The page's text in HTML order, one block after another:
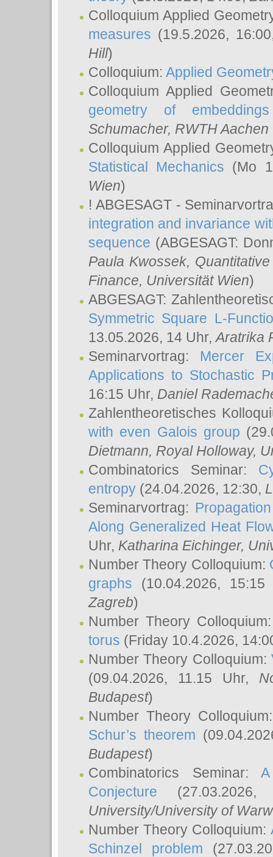
Colloquium Applied
measures (19.5.2026,
Hill)
Colloquium: Applied
Colloquium Applied
geometry of embeddings
Schumacher, RWTH
Colloquium Applied
Statistical Mechanics (Mo
Wien)
! ABGESAGT -
integration and invariance
sequence (ABGESAGT:
Paula Kwossek,
Finance, Universität Wien)
ABGESAGT:
Symmetric Square L-
13.05.2026, 14 Uhr,Aratrika
Seminarvortrag: Mercer
Applications to Stochastic
16:15 Uhr, Daniel
Zahlentheoretisches
with even Galois group
Dietmann, Royal Holloway,
Combinatorics Seminar:
entropy (24.04.2026, 12:30,
Seminarvortrag:
Along Generalized Heat
Uhr, Katharina Eichinger,
Number Theory Colloquium:
graphs (10.04.2026,
Zagreb)
Number Theory
torus (Friday 10.4.2026,
Number Theory Colloquium:
(09.04.2026, 11.15 Uhr,
Budapest)
Number Theory
Schur’s theorem
Budapest)
Combinatorics Seminar:
Conjecture
University/University of
Number Theory Colloquium:
Schinzel problem